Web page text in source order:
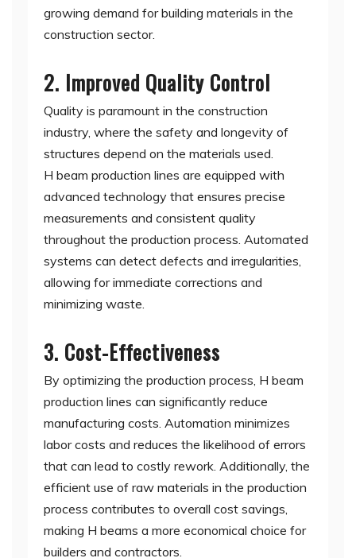
growing demand for building materials in the
construction sector.
2. Improved Quality Control
Quality is paramount in the construction
industry, where the safety and longevity of
structures depend on the materials used.
H beam production lines are equipped with
advanced technology that ensures precise
measurements and consistent quality
throughout the production process. Automated
systems can detect defects and irregularities,
allowing for immediate corrections and
minimizing waste.
3. Cost-Effectiveness
By optimizing the production process, H beam
production lines can significantly reduce
manufacturing costs. Automation minimizes
labor costs and reduces the likelihood of errors
that can lead to costly rework. Additionally, the
efficient use of raw materials in the production
process contributes to overall cost savings,
making H beams a more economical choice for
builders and contractors.